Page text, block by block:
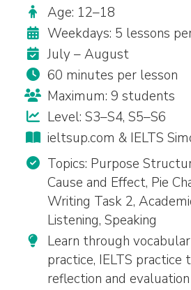
Age: 12–18
Weekdays: 5 lessons
July – August
60 minutes per lesson
Maximum: 9 students
Level: S3–S4, S5–S6
ieltsup.com & IELTS
Topics: Purpose
Cause and Effect, Pie
Writing Task 2,
Listening, Speaking
Learn through
practice, IELTS practice
reflection and